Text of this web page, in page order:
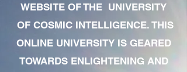
WEBSITE OF THE UNIVERSITY
OF COSMIC INTELLIGENCE. THIS
ONLINE UNIVERSITY IS GEARED
TOWARDS ENLIGHTENING AND